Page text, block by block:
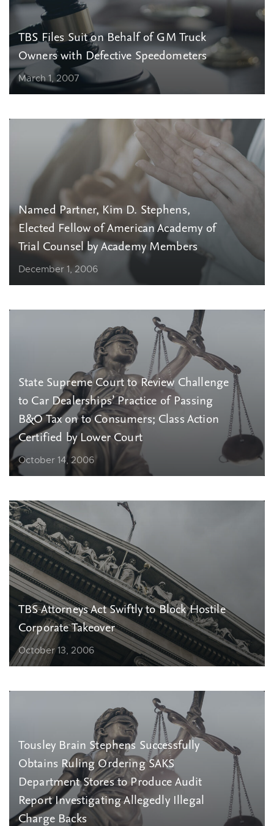
TBS Files Suit on Behalf of GM Truck
Owners with Defective Speedometers
March 1, 2007
Named Partner, Kim D. Stephens,
Elected Fellow of American Academy of
Trial Counsel by Academy Members
December 1, 2006
State Supreme Court to Review Challenge
to Car Dealerships’ Practice of Passing
B&O Tax on to Consumers; Class Action
Certified by Lower Court
October 14, 2006
TBS Attorneys Act Swiftly to Block Hostile
Corporate Takeover
October 13, 2006
Tousley Brain Stephens Successfully
Obtains Ruling Ordering SAKS
Department Stores to Produce Audit
Report Investigating Allegedly Illegal
Charge Backs